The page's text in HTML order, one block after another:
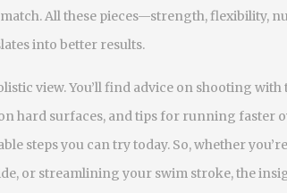
All these pieces—strength, flexibility,
into better results.
view. You’ll find advice on shooting
hard surfaces, and tips for running faster
steps you can try today. So, whether
or streamlining your swim stroke, the